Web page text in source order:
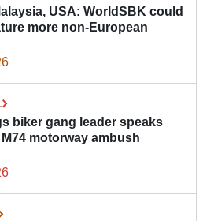
USA: WorldSBK could
more non-European
biker gang leader speaks
motorway ambush